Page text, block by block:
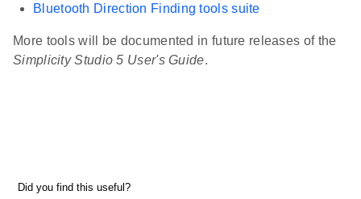
Bluetooth Direction Finding tools suite
More tools will be documented in future releases of the
Simplicity Studio 5 User's Guide.